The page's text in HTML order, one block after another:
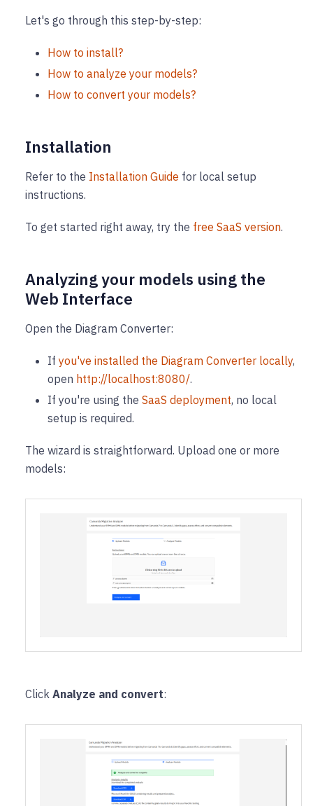
Let's go through this step-by-step:
How to install?
How to analyze your models?
How to convert your models?
Installation
Refer to the Installation Guide for local setup
instructions.
To get started right away, try the free SaaS version.
Analyzing your models using the
Web Interface
Open the Diagram Converter:
If you've installed the Diagram Converter locally,
open http://localhost:8080/.
If you're using the SaaS deployment, no local
setup is required.
The wizard is straightforward. Upload one or more
models:
Click Analyze and convert: